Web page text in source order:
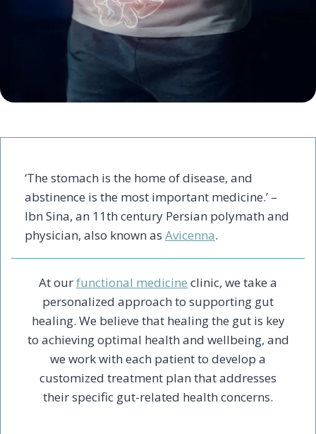
‘The stomach is the home of disease, and
abstinence is the most important medicine.’ –
Ibn Sina, an 11th century Persian polymath and
physician, also known as Avicenna.
At ourfunctional medicine clinic, we take a
personalized approach to supporting gut
healing. We believe that healing the gut is key
to achieving optimal health and wellbeing, and
we work with each patient to develop a
customized treatment plan that addresses
their specific gut-related health concerns.